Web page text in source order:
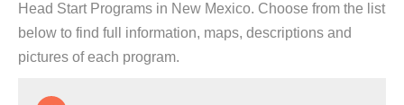
Head Start Programs in New Mexico. Choose from the list
below to find full information, maps, descriptions and
pictures of each program.